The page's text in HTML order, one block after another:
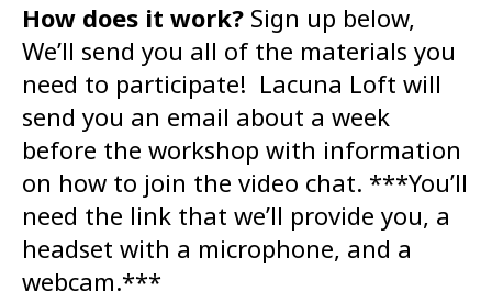
How does it work? Sign up below,
We’ll send you all of the materials you
need to participate! Lacuna Loft will
send you an email about a week
before the workshop with information
on how to join the video chat. ***You’ll
need the link that we’ll provide you, a
headset with a microphone, and a
webcam.***